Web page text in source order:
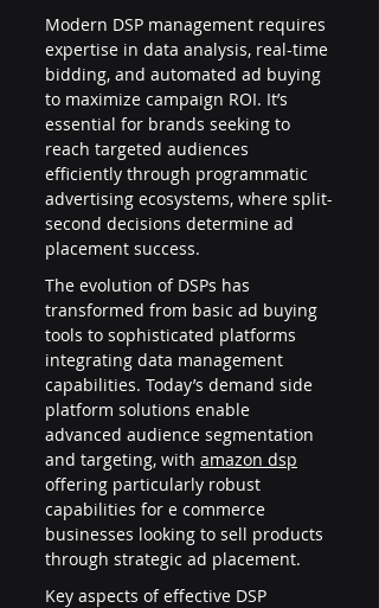
Modern DSP management requires
expertise in data analysis, real-time
bidding, and automated ad buying
to maximize campaign ROI. It’s
essential for brands seeking to
reach targeted audiences
efficiently through programmatic
advertising ecosystems, where split-
second decisions determine ad
placement success.
The evolution of DSPs has
transformed from basic ad buying
tools to sophisticated platforms
integrating data management
capabilities. Today’s demand side
platform solutions enable
advanced audience segmentation
and targeting, with amazon dsp
offering particularly robust
capabilities for e commerce
businesses looking to sell products
through strategic ad placement.
Key aspects of effective DSP